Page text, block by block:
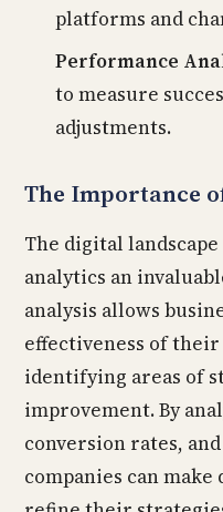
platforms and
Performance
to measure
adjustments.
The Importance
The digital
analytics an
analysis allows
effectiveness of
identifying areas of
improvement. By
conversion rates,
companies can